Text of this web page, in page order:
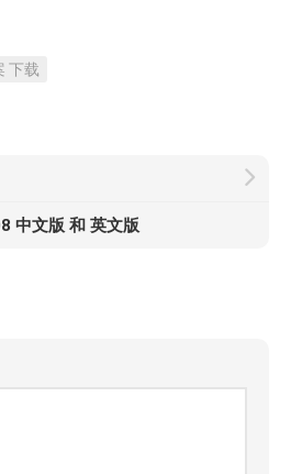
下载
中文版 和 英文版